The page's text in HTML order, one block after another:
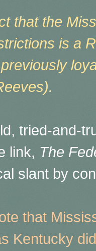
that the
is a
tried-and-
link, The
slant by
that
Kentucky